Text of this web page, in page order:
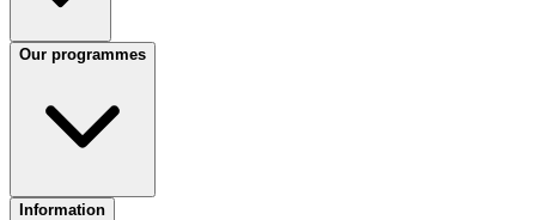
Our programmes
Information